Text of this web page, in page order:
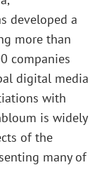
developed a
more than
companies
digital media
with
is widely
of the
many of